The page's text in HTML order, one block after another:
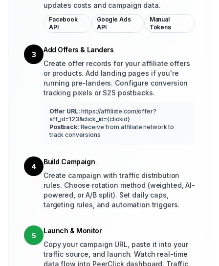
updates costs and campaign data.
Facebook
API
Google Ads
API
Manual
Tokens
3
Add Offers & Landers
Create offer records for your affiliate offers
or products. Add landing pages if you're
running pre-landers. Configure conversion
tracking pixels or S2S postbacks.
Offer URL: https://affiliate.com/offer?
aff_id=123&click_id={clickid}
Postback: Receive from affiliate network to
track conversions
4
Build Campaign
Create campaign with traffic distribution
rules. Choose rotation method (weighted, AI-
powered, or A/B split). Set daily caps,
targeting rules, and automation triggers.
5
Launch & Monitor
Copy your campaign URL, paste it into your
traffic source, and launch. Watch real-time
data flow into PeerClick dashboard. Traffic